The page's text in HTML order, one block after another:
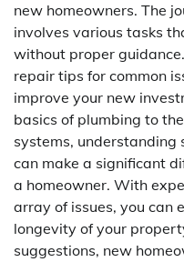
new homeowners. The
involves various tasks
without proper
repair tips for common
improve your new
basics of plumbing to
systems, understanding
can make a significant
a homeowner. With
array of issues, you can
longevity of your
suggestions, new